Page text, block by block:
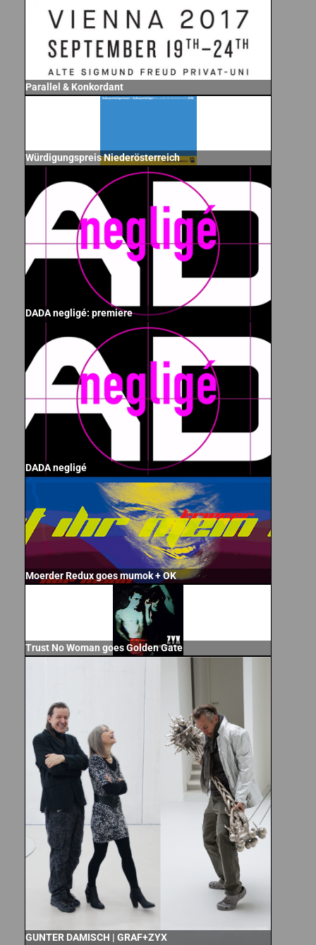
Parallel & Konkordant
Würdigungspreis Niederösterreich
DADA negligé: premiere
DADA negligé
Moerder Redux goes mumok + OK
Trust No Woman goes Golden Gate
GUNTER DAMISCH | GRAF+ZYX